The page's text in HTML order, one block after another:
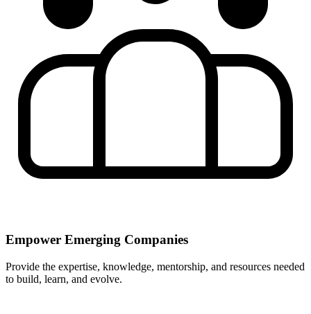
Empower Emerging Companies
Provide the expertise, knowledge, mentorship, and resources needed
to build, learn, and evolve.